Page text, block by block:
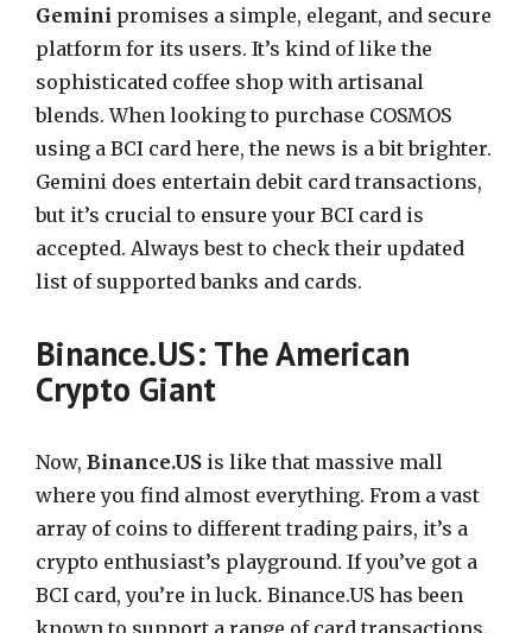
Gemini promises a simple, elegant, and secure
platform for its users. It’s kind of like the
sophisticated coffee shop with artisanal
blends. When looking to purchase COSMOS
using a BCI card here, the news is a bit brighter.
Gemini does entertain debit card transactions,
but it’s crucial to ensure your BCI card is
accepted. Always best to check their updated
list of supported banks and cards.
Binance.US: The American
Crypto Giant
Now, Binance.US is like that massive mall
where you find almost everything. From a vast
array of coins to different trading pairs, it’s a
crypto enthusiast’s playground. If you’ve got a
BCI card, you’re in luck. Binance.US has been
known to support a range of card transactions.